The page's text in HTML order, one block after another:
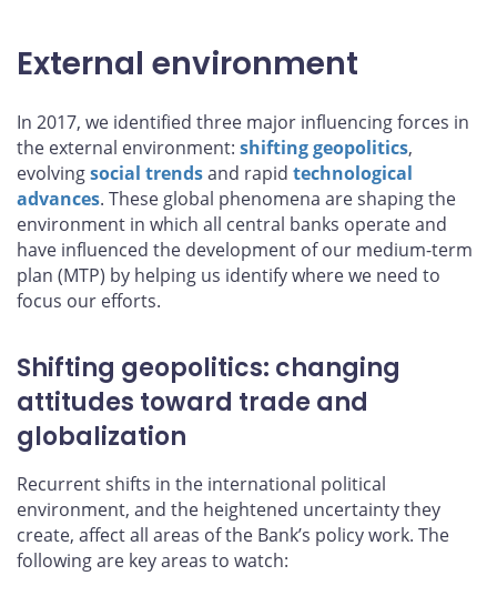
External environment
In 2017, we identified three major influencing forces in
the external environment: shifting geopolitics,
evolvingsocial trendsand rapid technological
advances. These global phenomena are shaping the
environment in which all central banks operate and
have influenced the development of our medium-term
plan (MTP) by helping us identify where we need to
focus our efforts.
Shifting geopolitics: changing
attitudes toward trade and
globalization
Recurrent shifts in the international political
environment, and the heightened uncertainty they
create, affect all areas of the Bank’s policy work. The
following are key areas to watch: